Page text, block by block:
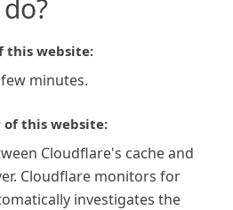
this website:
minutes.
this website:
Cloudflare's cache and
Cloudflare monitors for
investigates the